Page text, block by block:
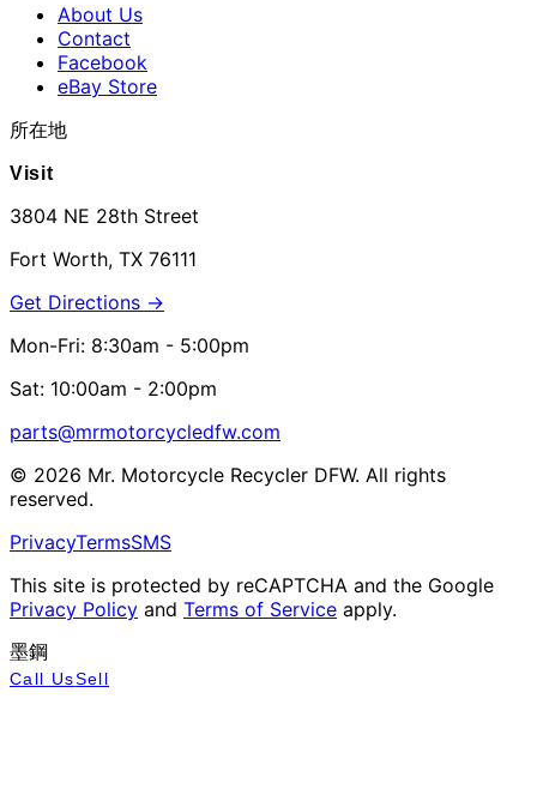
About Us
Contact
Facebook
eBay Store
所在地
Visit
3804 NE 28th Street
Fort Worth, TX 76111
Get Directions →
Mon-Fri: 8:30am - 5:00pm
Sat: 10:00am - 2:00pm
parts@mrmotorcycledfw.com
© 2026 Mr. Motorcycle Recycler DFW. All rights
reserved.
PrivacyTermsSMS
This site is protected by reCAPTCHA and the Google
Privacy Policy and Terms of Service apply.
墨鋼
Call UsSell